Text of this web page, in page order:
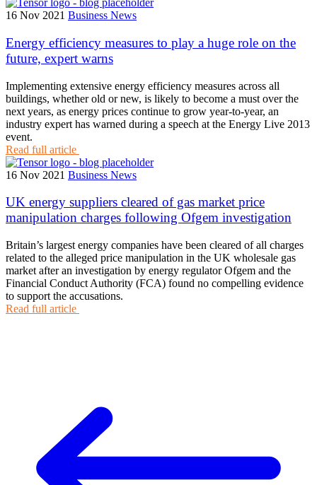
16 Nov 2021 Business News
Energy efficiency measures to play a huge role on the
future, expert warns
Implementing extensive energy efficiency measures across all
buildings, whether old or new, is likely to become a must over the
next years, as energy prices continue to grow year-to-year, an
industry expert has warned during a speech at the Energy Live 2013
event.
Read full article
16 Nov 2021 Business News
UK energy suppliers cleared of gas market price
manipulation charges following Ofgem investigation
Britain’s largest energy companies have been cleared of all charges
related to the alleged price manipulation in the UK wholesale gas
market after an investigation by energy regulator Ofgem and the
Financial Conduct Authority (FCA) found no compelling evidence
to support the accusations.
Read full article